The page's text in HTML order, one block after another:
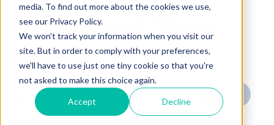
media. To find out more about the cookies we use,
see our Privacy Policy.
We won't track your information when you visit our
site. But in order to comply with your preferences,
we'll have to use just one tiny cookie so that you're
not asked to make this choice again.
Accept Decline
Posts about "Press
Release (2)"
Filter by tag:
« Prev page
4 5 Next page »